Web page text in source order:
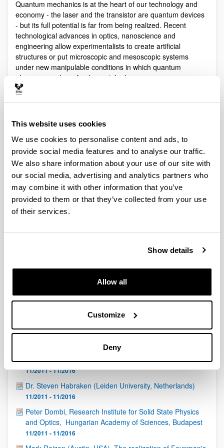
This website uses cookies
We use cookies to personalise content and ads, to
provide social media features and to analyse our traffic.
We also share information about your use of our site with
our social media, advertising and analytics partners who
may combine it with other information that you’ve
provided to them or that they’ve collected from your use
of their services.
Show details
Allow all
Customize
Deny
Quantum mechanics is at the heart of our technology and
economy - the laser and the transistor are quantum devices
- but its full potential is far from being realized. Recent
technological advances in optics, nanoscience and
engineering allow experimentalists to create artificial
structures or put microscopic and mesoscopic systems
under new manipulable conditions in which quantum
phenomena play a fundamental role.
Quantum technologies exploit these effects with practical
purposes. The objective of Quantum Science is to discover,
These are two sides of a virtuous circle: new technologies
lead to the discovery and study of new phenomena that will
lead to new technologies.
Our aim is to control and understand quantum phenomena
in a multidisciplinary intersection of Quantum Information,
Quantum optics and cold atoms, Quantum Control,
Spintronics, Quantum metrology, Atom interferometry,
Superconducting qubits and Circuit QED and Foundations of
Quantum Mechanics.
and functions as a network of groups with their own funding,
Igor Diniz (Institut Néel-CNRS, Grenoble, France)
11/2011 - 11/2016
Dr. Steven Habraken (Leiden University, Netherlands)
11/2011 - 11/2016
Peter Dombi, Research Institute for Solid State Physics
and Optics, Hungarian Academy of Sciences, Budapest
11/2011 - 11/2016